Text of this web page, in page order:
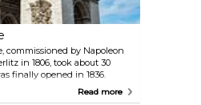
commissioned by Napoleon
in 1806, took about 30
finally opened in 1836.
it sits at the centre of Place
at the western end of the
Read more